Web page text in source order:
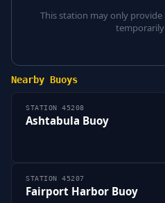
This station may only
Nearby Buoys
STATION 45208
Ashtabula Buoy
STATION 45207
Fairport Harbor Buoy